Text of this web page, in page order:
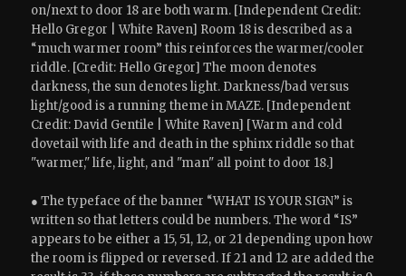
on/next to door 18 are both warm. [Independent Credit:
Hello Gregor | White Raven] Room 18 is described as a
“much warmer room” this reinforces the warmer/cooler
riddle. [Credit: Hello Gregor] The moon denotes
darkness, the sun denotes light. Darkness/bad versus
light/good is a running theme in MAZE. [Independent
Credit: David Gentile | White Raven] [Warm and cold
dovetail with life and death in the sphinx riddle so that
"warmer," life, light, and "man" all point to door 18.]
● The typeface of the banner “WHAT IS YOUR SIGN” is
written so that letters could be numbers. The word “IS”
appears to be either a 15, 51, 12, or 21 depending upon how
the room is flipped or reversed. If 21 and 12 are added the